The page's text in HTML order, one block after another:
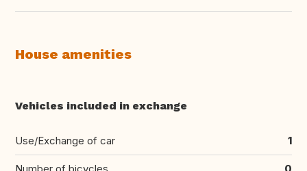
House amenities
Vehicles included in exchange
Use/Exchange of car 1